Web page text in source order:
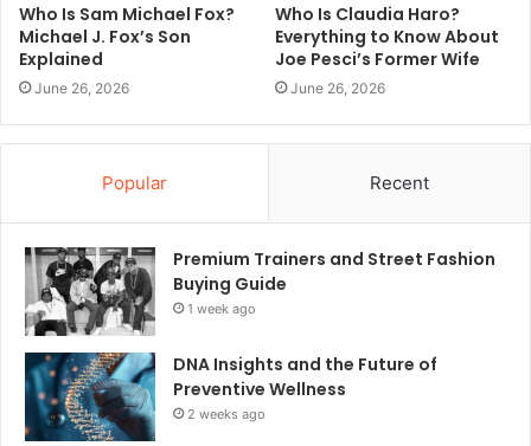
Who Is Sam Michael Fox?
Michael J. Fox’s Son
Explained
June 26, 2026
Who Is Claudia Haro?
Everything to Know About
Joe Pesci’s Former Wife
June 26, 2026
Popular Recent
Premium Trainers and Street Fashion
Buying Guide
1 week ago
DNA Insights and the Future of
Preventive Wellness
2 weeks ago